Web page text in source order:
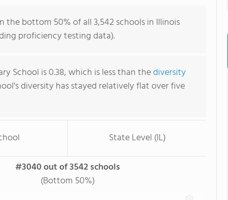
the bottom 50% of all 3,542 schools in Illinois
proficiency testing data).
School is 0.38, which is less than thediversity
diversity has stayed relatively flat over five
State Level (IL)
#3040 out of 3542 schools
(Bottom 50%)